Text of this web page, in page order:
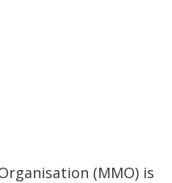
(MMO) is